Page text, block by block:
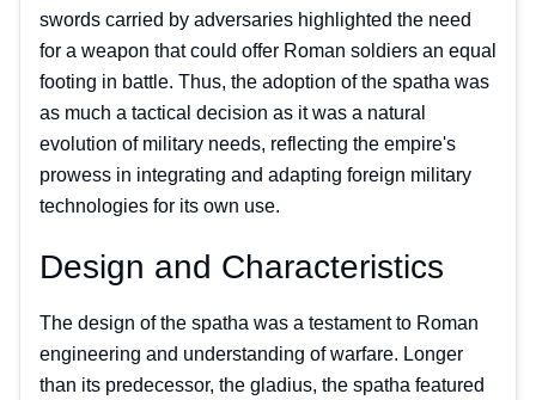
swords carried by adversaries highlighted the need
for a weapon that could offer Roman soldiers an equal
footing in battle. Thus, the adoption of the spatha was
as much a tactical decision as it was a natural
evolution of military needs, reflecting the empire's
prowess in integrating and adapting foreign military
technologies for its own use.
Design and Characteristics
The design of the spatha was a testament to Roman
engineering and understanding of warfare. Longer
than its predecessor, the gladius, the spatha featured